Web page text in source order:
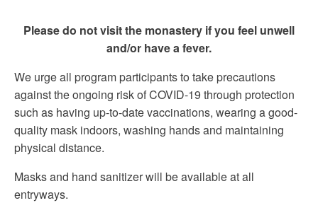
Please do not visit the monastery if you feel unwell
and/or have a fever.
We urge all program participants to take precautions
against the ongoing risk of COVID-19 through protection
such as having up-to-date vaccinations, wearing a good-
quality mask indoors, washing hands and maintaining
physical distance.
Masks and hand sanitizer will be available at all
entryways.